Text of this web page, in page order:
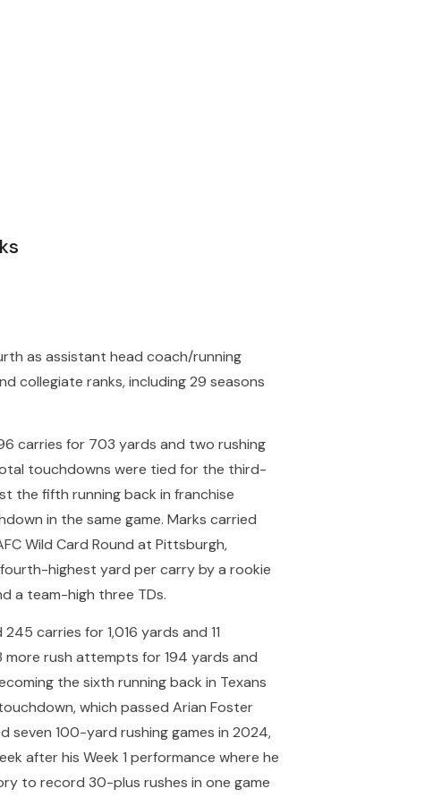
as assistant head coach/running
collegiate ranks, including 29 seasons
carries for 703 yards and two rushing
touchdowns were tied for the third-
the fifth running back in franchise
in the same game. Marks carried
Wild Card Round at Pittsburgh,
highest yard per carry by a rookie
a team-high three TDs.
carries for 1,016 yards and 11
rush attempts for 194 yards and
the sixth running back in Texans
which passed Arian Foster
seven 100-yard rushing games in 2024,
after his Week 1 performance where he
to record 30-plus rushes in one game